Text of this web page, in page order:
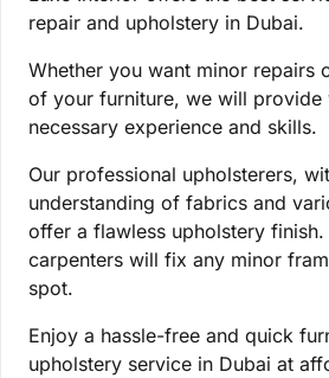
repair and upholstery in Dubai.
Whether you want minor repairs
of your furniture, we will provide
necessary experience and skills.
Our professional upholsterers,
understanding of fabrics and
offer a flawless upholstery finish.
carpenters will fix any minor
spot.
Enjoy a hassle-free and quick
upholstery service in Dubai at